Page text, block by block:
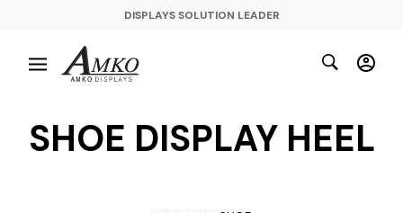
DISPLAYS SOLUTION LEADER
SHOE DISPLAY HEEL